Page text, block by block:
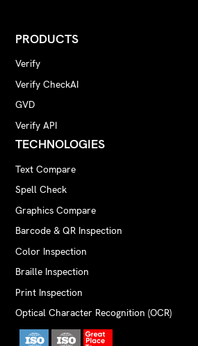
PRODUCTS
Verify
Verify CheckAI
GVD
Verify API
TECHNOLOGIES
Text Compare
Spell Check
Graphics Compare
Barcode & QR Inspection
Color Inspection
Braille Inspection
Print Inspection
Optical Character Recognition (OCR)